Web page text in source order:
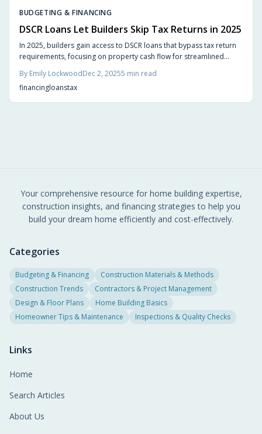
BUDGETING & FINANCING
DSCR Loans Let Builders Skip Tax Returns in 2025
In 2025, builders gain access to DSCR loans that bypass tax return
requirements, focusing on property cash flow for streamlined
flexibility, and protects privacy, enabling efficient funding,
refinancing, and scaling of construction projects in line with actual
business dynamics.
By Emily LockwoodDec 2, 20255 min read
financingloanstax
Your comprehensive resource for home building expertise,
construction insights, and financing strategies to help you
build your dream home efficiently and cost-effectively.
Categories
Budgeting & Financing
Construction Materials & Methods
Construction Trends
Contractors & Project Management
Design & Floor Plans
Home Building Basics
Homeowner Tips & Maintenance
Inspections & Quality Checks
Links
Home
Search Articles
About Us